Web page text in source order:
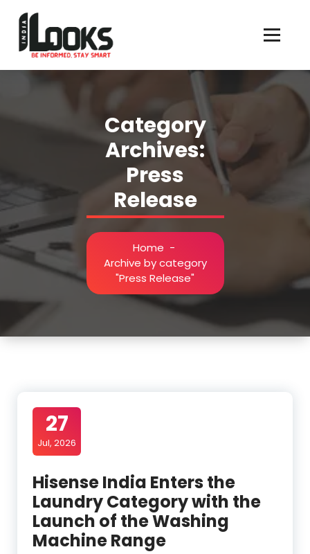
Category
Archives:
Press
Release
Home -
Archive by category
"Press Release"
27
Jul, 2026
Hisense India Enters the
Laundry Category with the
Launch of the Washing
Machine Range